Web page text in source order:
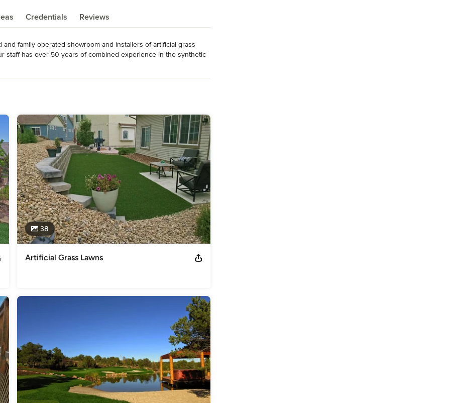
Credentials Reviews
family operated showroom and installers of artificial grass
staff has over 50 years of combined experience in the synthetic
friendly alternative to grass for children, family pets, or for
dog runs, playgrounds, athletic areas, and more.
premier builder/designer of synthetic grass putting greens with a
former NASCAR driver Rusty Wallace, PGA Tour Pro Paul
Synthetic lawns are very low maintenance landscape options as
as well as helping to conserve our precious Colorado water
38
Artificial Grass Lawns